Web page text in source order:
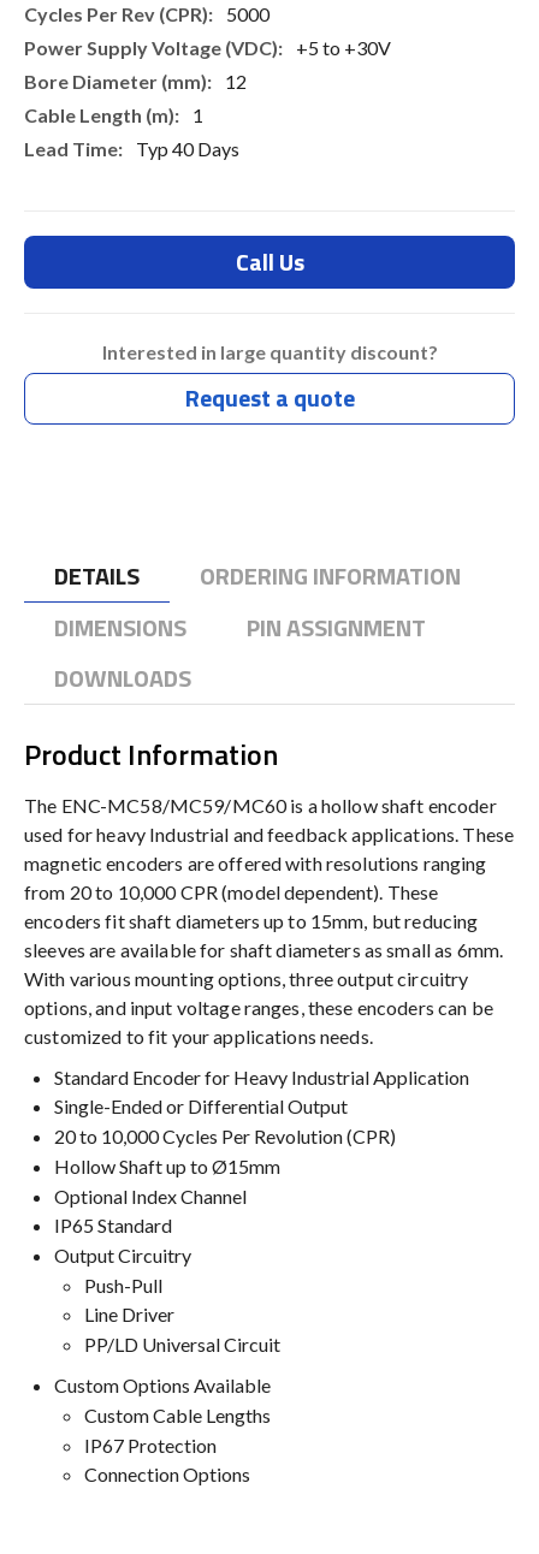
5000
+5 to +30V
12
1
Typ 40 Days
Call Us
Interested in large quantity discount?
Request a quote
DETAILS
ORDERING INFORMATION
DIMENSIONS
PIN ASSIGNMENT
DOWNLOADS
Product Information
The ENC-MC58/MC59/MC60 is a hollow shaft encoder
used for heavy Industrial and feedback applications. These
magnetic encoders are offered with resolutions ranging
from 20 to 10,000 CPR (model dependent). These
encoders fit shaft diameters up to 15mm, but reducing
sleeves are available for shaft diameters as small as 6mm.
With various mounting options, three output circuitry
options, and input voltage ranges, these encoders can be
customized to fit your applications needs.
Standard Encoder for Heavy Industrial Application
Single-Ended or Differential Output
20 to 10,000 Cycles Per Revolution (CPR)
Hollow Shaft up to Ø15mm
Optional Index Channel
IP65 Standard
Output Circuitry
Push-Pull
Line Driver
PP/LD Universal Circuit
Custom Options Available
Custom Cable Lengths
IP67 Protection
Connection Options